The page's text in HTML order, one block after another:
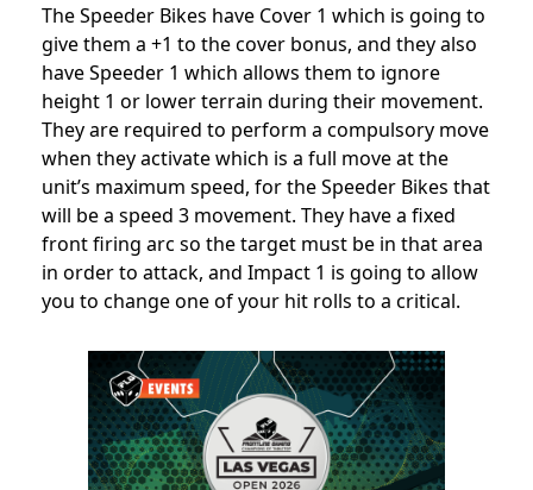
The Speeder Bikes have Cover 1 which is going to
give them a +1 to the cover bonus, and they also
have Speeder 1 which allows them to ignore
height 1 or lower terrain during their movement.
They are required to perform a compulsory move
when they activate which is a full move at the
unit’s maximum speed, for the Speeder Bikes that
will be a speed 3 movement. They have a fixed
front firing arc so the target must be in that area
in order to attack, and Impact 1 is going to allow
you to change one of your hit rolls to a critical.